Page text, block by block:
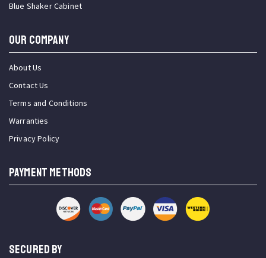
Blue Shaker Cabinet
OUR COMPANY
About Us
Contact Us
Terms and Conditions
Warranties
Privacy Policy
PAYMENT METHODS
SECURED BY